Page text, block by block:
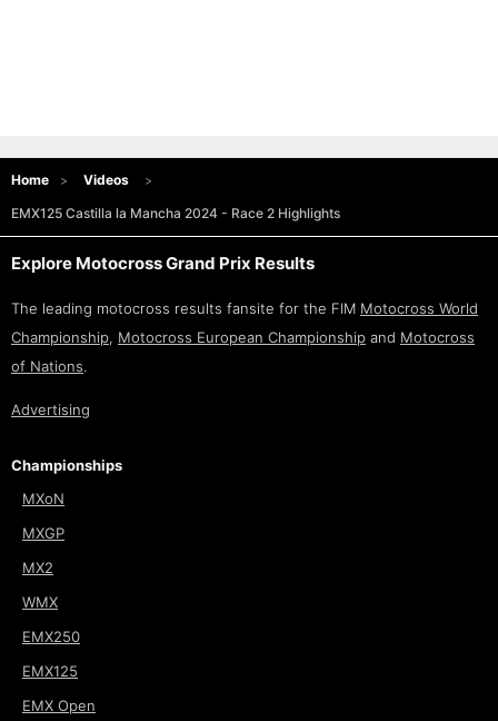
Home
Videos
EMX125 Castilla la Mancha 2024 - Race 2 Highlights
Explore Motocross Grand Prix Results
The leading motocross results fansite for the FIM Motocross World
Championship, Motocross European Championship and Motocross
of Nations.
Advertising
Championships
MXoN
MXGP
MX2
WMX
EMX250
EMX125
EMX Open